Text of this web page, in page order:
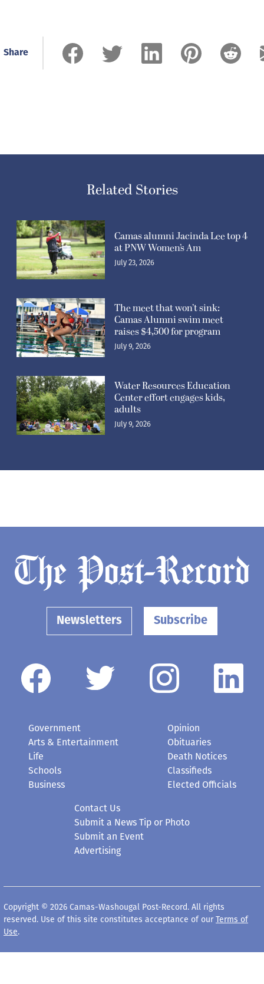
Share
Related Stories
Camas alumni Jacinda Lee top 4
at PNW Women’s Am
July 23, 2026
The meet that won’t sink:
Camas Alumni swim meet
raises $4,500 for program
July 9, 2026
Water Resources Education
Center effort engages kids,
adults
July 9, 2026
Newsletters Subscribe
Government
Arts & Entertainment
Life
Schools
Business
Opinion
Obituaries
Death Notices
Classifieds
Elected Officials
Contact Us
Submit a News Tip or Photo
Submit an Event
Advertising
Copyright © 2026 Camas-Washougal Post-Record. All rights
reserved. Use of this site constitutes acceptance of our Terms of
Use.